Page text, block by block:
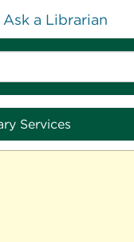
Ask a Librarian
Services